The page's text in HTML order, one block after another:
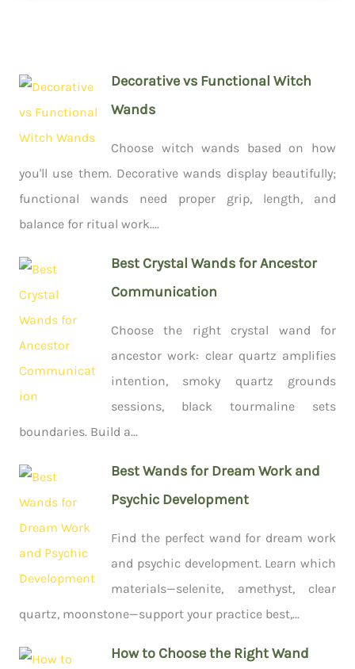
Decorative vs Functional Witch
Wands
Choose witch wands based on how
you'll use them. Decorative wands display beautifully;
functional wands need proper grip, length, and
balance for ritual work....
Best Crystal Wands for Ancestor
Communication
Choose the right crystal wand for
ancestor work: clear quartz amplifies
intention, smoky quartz grounds
sessions, black tourmaline sets
boundaries. Build a...
Best Wands for Dream Work and
Psychic Development
Find the perfect wand for dream work
and psychic development. Learn which
materials—selenite, amethyst, clear
quartz, moonstone—support your practice best,...
How to Choose the Right Wand